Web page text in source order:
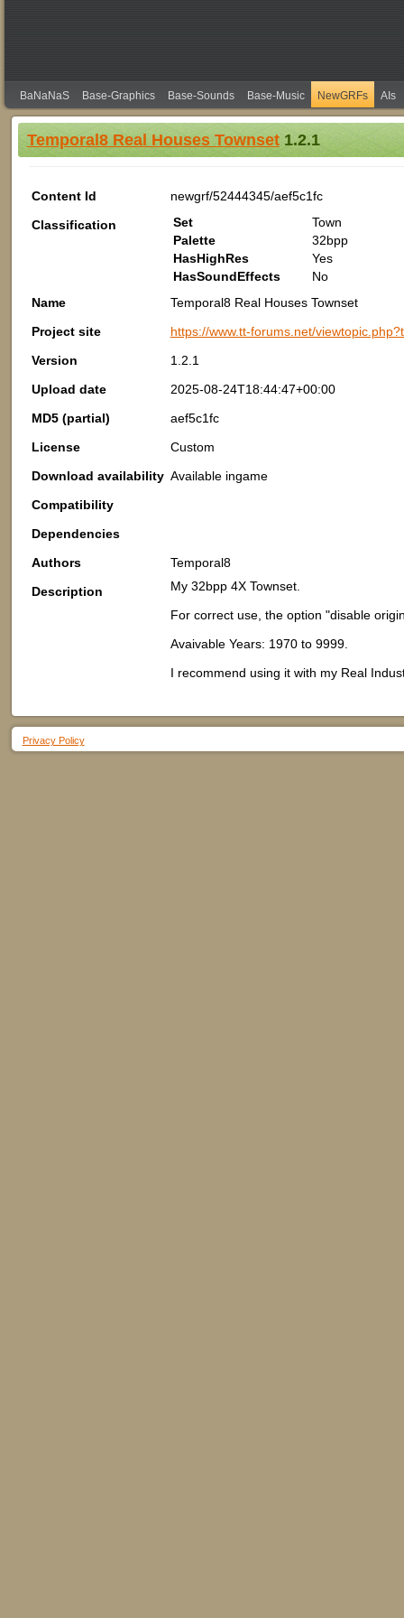
BaNaNaS Base-Graphics Base-Sounds Base-Music NewGRFs AIs
Temporal8 Real Houses Townset1.2.1
Content Id
newgrf/52444345/aef5c1fc
Classification
Set
Town
Palette
32bpp
HasHighRes
Yes
HasSoundEffects
No
Name
Temporal8 Real Houses Townset
Project site
https://www.tt-forums.net/
Version
1.2.1
Upload date
2025-08-24T18:44:47+00:00
MD5 (partial)
aef5c1fc
License
Custom
Download availability Available ingame
Compatibility
Dependencies
Authors
Temporal8
Description
My 32bpp 4X Townset.
For correct use, the option "disable
Avaivable Years: 1970 to 9999.
I recommend using it with my Real
Privacy Policy